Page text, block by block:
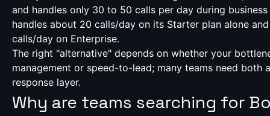
and handles only 30 to 50 calls per day during
handles about 20 calls/day on its Starter plan alone
calls/day on Enterprise.
The right "alternative" depends on whether your
management or speed-to-lead; many teams need both
response layer.
Why are teams searching for